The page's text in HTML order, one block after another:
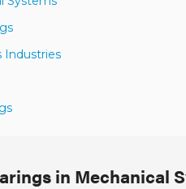
Industries
in Mechanical